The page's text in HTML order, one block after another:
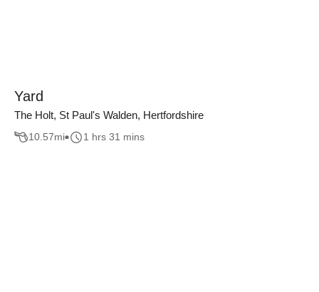
Yard
The Holt, St Paul's Walden, Hertfordshire
10.57mi 1 hrs 31 mins